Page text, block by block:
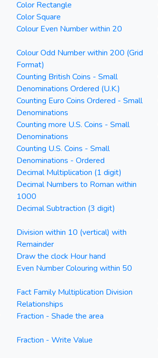
Color Rectangle
Color Square
Colour Even Number within 20
Colour Odd Number within 200 (Grid
Format)
Counting British Coins - Small
Denominations Ordered (U.K.)
Counting Euro Coins Ordered - Small
Denominations
Counting more U.S. Coins - Small
Denominations
Counting U.S. Coins - Small
Denominations - Ordered
Decimal Multiplication (1 digit)
Decimal Numbers to Roman within
1000
Decimal Subtraction (3 digit)
Division within 10 (vertical) with
Remainder
Draw the clock Hour hand
Even Number Colouring within 50
Fact Family Multiplication Division
Relationships
Fraction - Shade the area
Fraction - Write Value